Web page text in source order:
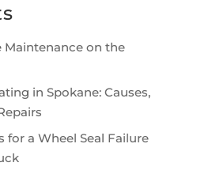
Maintenance on the
in Spokane: Causes,
for a Wheel Seal Failure